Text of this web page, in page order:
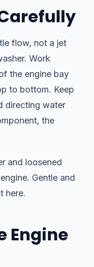
flow, not a jet
Work
the engine bay
to bottom. Keep
directing water
the
and loosened
Gentle and
here.
Engine